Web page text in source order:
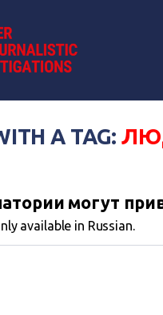
A TAG:
могут
available in Russian.